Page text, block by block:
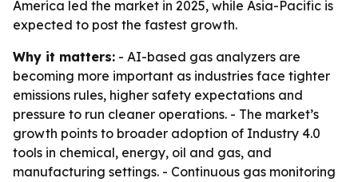
America led the market in 2025, while Asia-Pacific is
expected to post the fastest growth.
Why it matters: - AI-based gas analyzers are
becoming more important as industries face tighter
emissions rules, higher safety expectations and
pressure to run cleaner operations. - The market’s
growth points to broader adoption of Industry 4.0
tools in chemical, energy, oil and gas, and
manufacturing settings. - Continuous gas monitoring